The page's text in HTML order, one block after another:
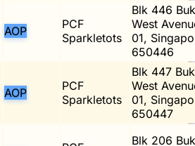
AOP
PCF
Sparkletots
Blk 446
West
01,
650446
AOP
PCF
Sparkletots
Blk 447
West
01,
650447
Blk 206